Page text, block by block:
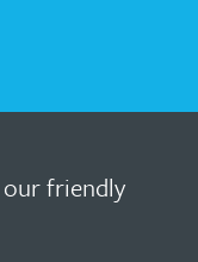
friendly